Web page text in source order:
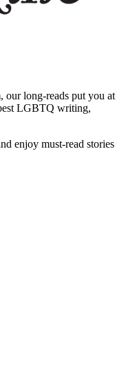
our long-reads put you at
LGBTQ writing,
enjoy must-read stories